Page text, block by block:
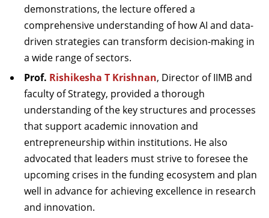
demonstrations, the lecture offered a
comprehensive understanding of how AI and data-
driven strategies can transform decision-making in
a wide range of sectors.
Prof. Rishikesha T Krishnan, Director of IIMB and
faculty of Strategy, provided a thorough
understanding of the key structures and processes
that support academic innovation and
entrepreneurship within institutions. He also
advocated that leaders must strive to foresee the
upcoming crises in the funding ecosystem and plan
well in advance for achieving excellence in research
and innovation.